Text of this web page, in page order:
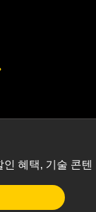
혜택, 기술 콘텐